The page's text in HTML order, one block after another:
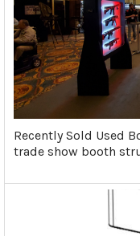
Recently Sold Used
trade show booth